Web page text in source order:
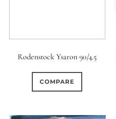
Rodenstock Ysaron 90/4.5
COMPARE